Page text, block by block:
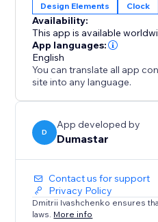
Design Elements Clock
Availability:
This app is available
App languages:
English
You can translate all app
site into any language.
D
App developed by
Dumastar
Contact us for support
Privacy Policy
Dmitrii Ivashchenko ensures
laws. More info